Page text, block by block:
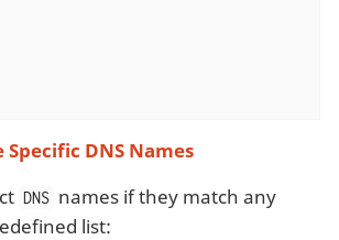
DNS Names
DNS names if they match any
list: